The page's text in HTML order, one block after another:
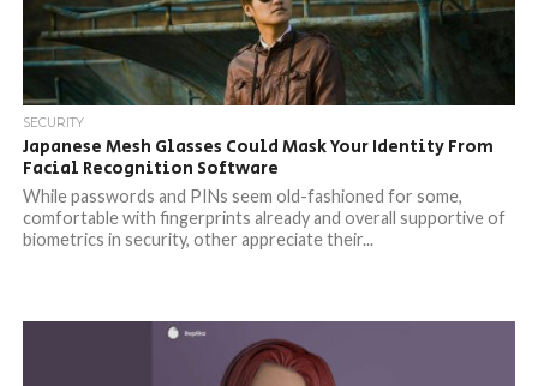
SECURITY
Japanese Mesh Glasses Could Mask Your Identity From
Facial Recognition Software
While passwords and PINs seem old-fashioned for some,
comfortable with fingerprints already and overall supportive of
biometrics in security, other appreciate their...